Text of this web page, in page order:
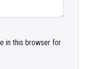
in this browser for